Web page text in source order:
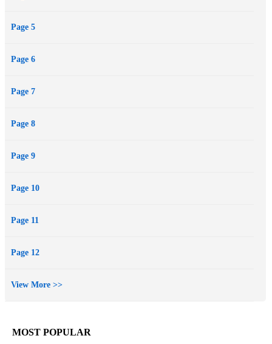
Page 5
Page 6
Page 7
Page 8
Page 9
Page 10
Page 11
Page 12
View More >>
MOST POPULAR